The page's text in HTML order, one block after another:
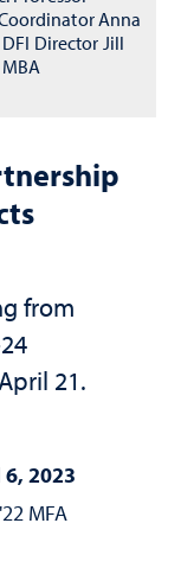
from
21.
2023
MFA
Anna
Director Jill